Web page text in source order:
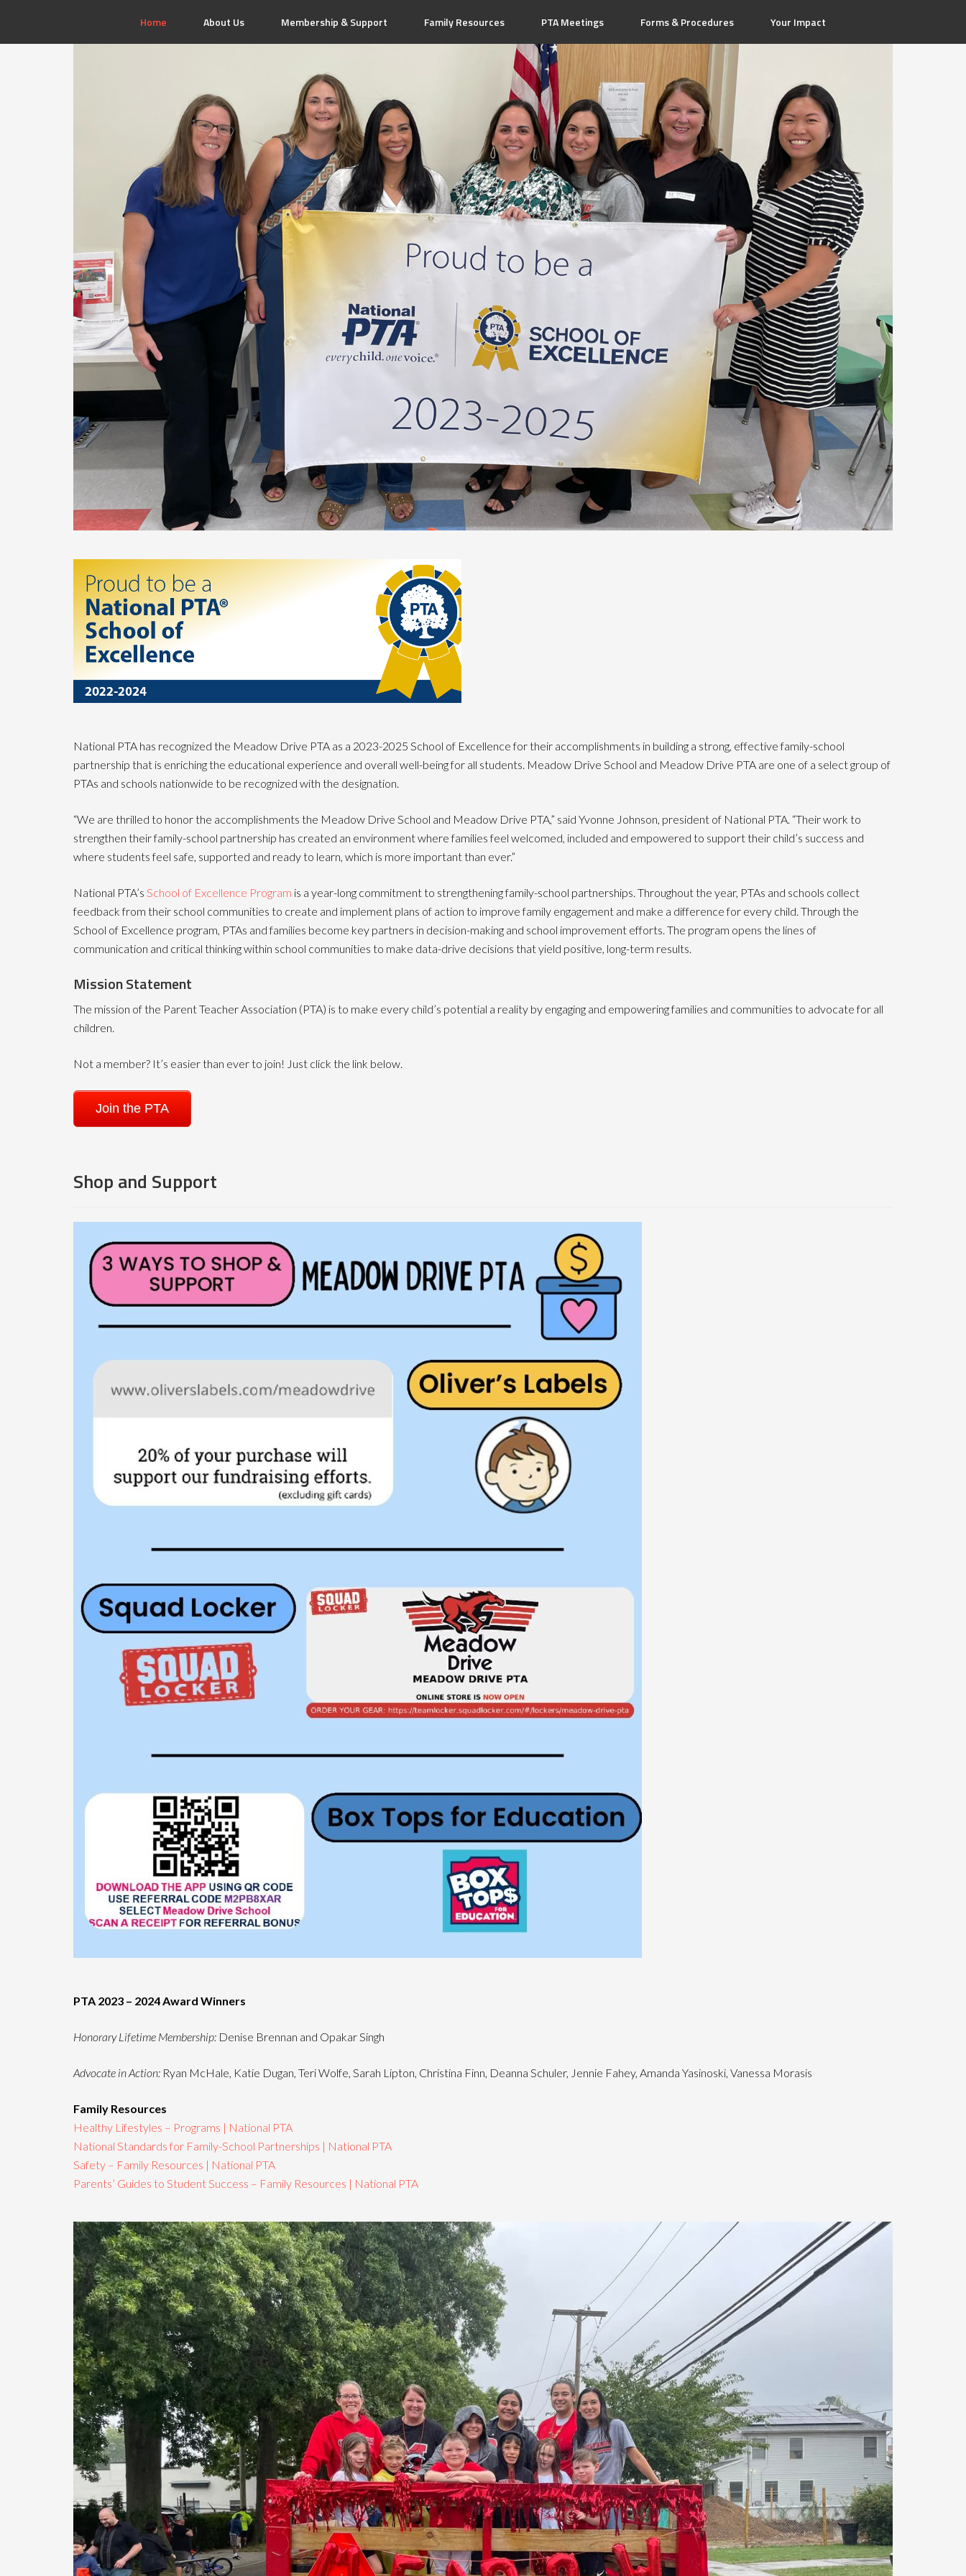
Home About Us Membership & Support Family Resources PTA Meetings Forms & Procedures Your Impact
National PTA has recognized the Meadow Drive PTA as a 2023-2025 School of Excellence for their accomplishments in building a strong, effective family-school
partnership that is enriching the educational experience and overall well-being for all students. Meadow Drive School and Meadow Drive PTA are one of a select group of
PTAs and schools nationwide to be recognized with the designation.
“We are thrilled to honor the accomplishments the Meadow Drive School and Meadow Drive PTA,” said Yvonne Johnson, president of National PTA. “Their work to
strengthen their family-school partnership has created an environment where families feel welcomed, included and empowered to support their child’s success and
where students feel safe, supported and ready to learn, which is more important than ever.”
National PTA’s School of Excellence Program is a year-long commitment to strengthening family-school partnerships. Throughout the year, PTAs and schools collect
feedback from their school communities to create and implement plans of action to improve family engagement and make a difference for every child. Through the
School of Excellence program, PTAs and families become key partners in decision-making and school improvement efforts. The program opens the lines of
communication and critical thinking within school communities to make data-drive decisions that yield positive, long-term results.
Mission Statement
The mission of the Parent Teacher Association (PTA) is to make every child’s potential a reality by engaging and empowering families and communities to advocate for all
children.
Not a member? It’s easier than ever to join! Just click the link below.
Join the PTA
Shop and Support
PTA 2023 – 2024 Award Winners
Honorary Lifetime Membership: Denise Brennan and Opakar Singh
Advocate in Action: Ryan McHale, Katie Dugan, Teri Wolfe, Sarah Lipton, Christina Finn, Deanna Schuler, Jennie Fahey, Amanda Yasinoski, Vanessa Morasis
Family Resources
Healthy Lifestyles – Programs | National PTA
National Standards for Family-School Partnerships | National PTA
Safety – Family Resources | National PTA
Parents’ Guides to Student Success – Family Resources | National PTA